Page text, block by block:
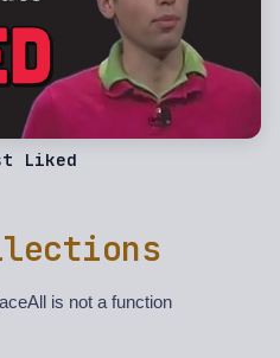
Liked
is not a function